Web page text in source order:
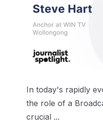
In today's rapidly
the role of a
crucial ...